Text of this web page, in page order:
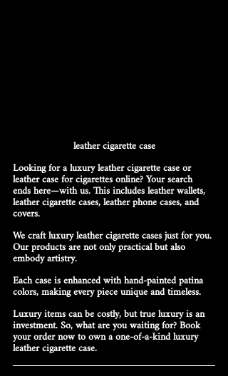
leather cigarette case
Looking for a luxury leather cigarette case or
leather case for cigarettes online? Your search
ends here—with us.This includes leather wallets,
leather cigarette cases, leather phone cases, and
covers.
We craft luxury leather cigarette cases just for you.
Our products are not only practical but also
embody artistry.
Each case is enhanced with hand-painted patina
colors, making every piece unique and timeless.
Luxury items can be costly, but true luxury is an
investment. So, what are you waiting for? Book
your order now to own a one-of-a-kind luxury
leather cigarette case.